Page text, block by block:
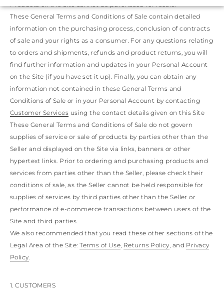
NEW IN
New Arrivals
Allure Animalier
Braid
NEW IN MULES
SHOES
Slingbacks
Pumps
Sandals
Platforms
Mules
Flats
BRIDAL COLLECTION BRIDESMAID FOR
Bridal Collection
For the bridesmaids
CELEBRITIES
CAOVILLA WORLD
MAURITIUS
MOZAMBIQUE
NAMIBIA
SOUTH AFRICA
ARMENIA
BAHRAIN
BRUNEI
DARUSSALAM
CHINA
CHINA – HONG
KONG
INDONESIA
INDIA
JORDAN
JAPAN
CAMBODIA
LAOS
LEBANON
MONGOLIA
CHINA – MACAU
MALAYSIA
PHILIPPINES
QATAR
SAUDI ARABIA
SINGAPORE
CHINA – TAIWAN
ANDORRA
ALBANIA
AUSTRIA
BOSNIA AND
HERZEGOVINA
BELGIUM
BULGARIA
SWITZERLAND
CYPRUS
CZECH REPUBLIC
GERMANY
DENMARK
ESTONIA
SPAIN
FINLAND
FRANCE
UNITED KINGDOM
GEORGIA
GREECE
CROATIA
HUNGARY
LITHUANIA
NORTH AMERICA
CANADA
DOMINICAN
REPUBLIC
GUATEMALA
USA
OCEANIA
AUSTRALIA
COOK ISLANDS
GUAM
NEW CALEDONIA
NEW ZEALAND
OTHER
ANTIGUA AND
BARBUDA
ARGENTINA
ARUBA
AZERBAIJAN
BANGLADESH
SAINT
BARTHELEMY
BERMUDA
BOLIVIA
BRAZIL
BAHAMAS
CHILE
SOUTH AMERICA
MEXICO
PANAMA
PERU
PARAGUAY
VENEZUELA
Confirmation
Products on the Site cannot be purchased for resale.
These General Terms and Conditions of Sale contain detailed
information on the purchasing process, conclusion of contracts
of sale and your rights as a consumer. For any questions relating
to orders and shipments, refunds and product returns, you will
find further information and updates in your Personal Account
on the Site (if you have set it up). Finally, you can obtain any
information not contained in these General Terms and
Conditions of Sale or in your Personal Account by contacting
Customer Services using the contact details given on this Site
These General Terms and Conditions of Sale do not govern
supplies of service or sale of products by parties other than the
Seller and displayed on the Site via links, banners or other
hypertext links. Prior to ordering and purchasing products and
services from parties other than the Seller, please check their
conditions of sale, as the Seller cannot be held responsible for
supplies of services by third parties other than the Seller or
performance of e-commerce transactions between users of the
Site and third parties.
We also recommended that you read these other sections of the
Legal Area of the Site:Terms of Use, Returns Policy, and Privacy
Policy.
1. CUSTOMERS